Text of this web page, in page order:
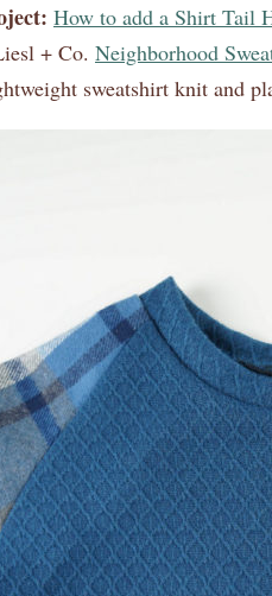
How to add a Shirt Tail
+ Co. Neighborhood
sweatshirt knit and